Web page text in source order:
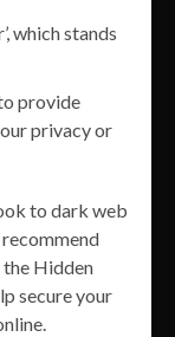
which stands
provide
privacy or
to dark web
the Hidden
secure your